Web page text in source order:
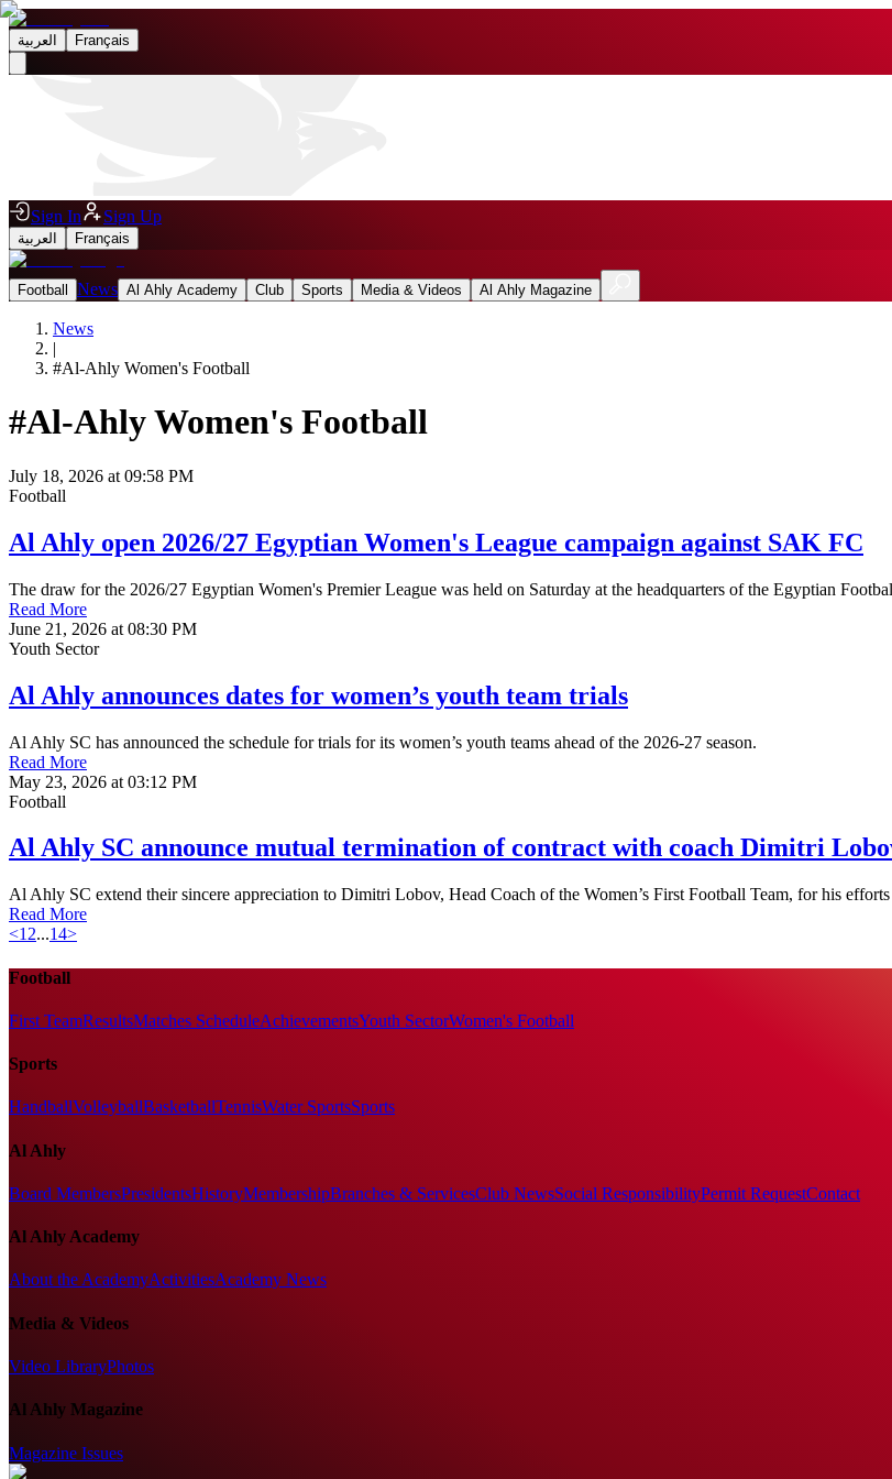
العربية Français
Sign In Sign Up
العربية Français
Football News Al Ahly Academy Club Sports Media & Videos Al Ahly Magazine
News
|
#Al-Ahly Women's Football
#Al-Ahly Women's Football
July 18, 2026 at 09:58 PM
Football
Al Ahly open 2026/27 Egyptian Women's League campaign against SAK FC
The draw for the 2026/27 Egyptian Women's Premier League was held on Saturday at the headquarters of the Egyptian
Read More
June 21, 2026 at 08:30 PM
Youth Sector
Al Ahly announces dates for women’s youth team trials
Al Ahly SC has announced the schedule for trials for its women’s youth teams ahead of the 2026-27 season.
Read More
May 23, 2026 at 03:12 PM
Football
Al Ahly SC announce mutual termination of contract with coach Dimitri
Al Ahly SC extend their sincere appreciation to Dimitri Lobov, Head Coach of the Women’s First Football Team, for his
Read More
<1 2...14>
Football
First TeamResultsMatches ScheduleAchievementsYouth SectorWomen's Football
Sports
HandballVolleyballBasketballTennisWater SportsSports
Al Ahly
Board MembersPresidentsHistoryMembershipBranches & ServicesClub NewsSocial ResponsibilityPermit RequestContact
Al Ahly Academy
About the AcademyActivitiesAcademy News
Media & Videos
Video LibraryPhotos
Al Ahly Magazine
Magazine Issues